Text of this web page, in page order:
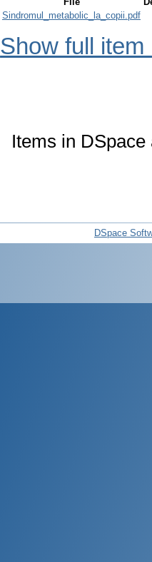
Sindromul_metabolic_la_copii.pdf
Show full item
Items in
DSpace